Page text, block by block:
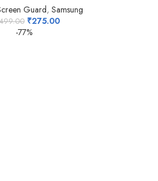
Guard, Samsung
₹275.00
-77%